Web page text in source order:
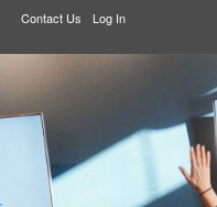
Contact Us Log In